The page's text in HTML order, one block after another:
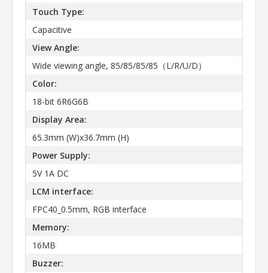
Touch Type:
Capacitive
View Angle:
Wide viewing angle, 85/85/85/85（L/R/U/D）
Color:
18-bit 6R6G6B
Display Area:
65.3mm (W)x36.7mm (H)
Power Supply:
5V 1A DC
LCM interface:
FPC40_0.5mm, RGB interface
Memory:
16MB
Buzzer: